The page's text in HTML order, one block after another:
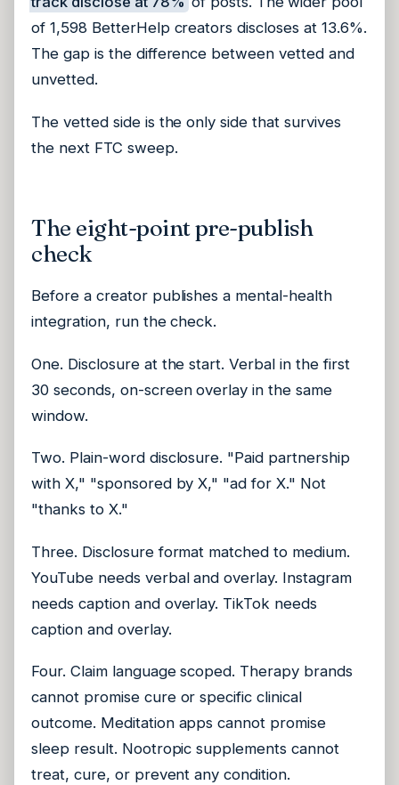
of 1,598 BetterHelp creators discloses at 13.6%.
The gap is the difference between vetted and
unvetted.
The vetted side is the only side that survives
the next FTC sweep.
The eight-point pre-publish
check
Before a creator publishes a mental-health
integration, run the check.
One. Disclosure at the start. Verbal in the first
30 seconds, on-screen overlay in the same
window.
Two. Plain-word disclosure. "Paid partnership
with X," "sponsored by X," "ad for X." Not
"thanks to X."
Three. Disclosure format matched to medium.
YouTube needs verbal and overlay. Instagram
needs caption and overlay. TikTok needs
caption and overlay.
Four. Claim language scoped. Therapy brands
cannot promise cure or specific clinical
outcome. Meditation apps cannot promise
sleep result. Nootropic supplements cannot
treat, cure, or prevent any condition.